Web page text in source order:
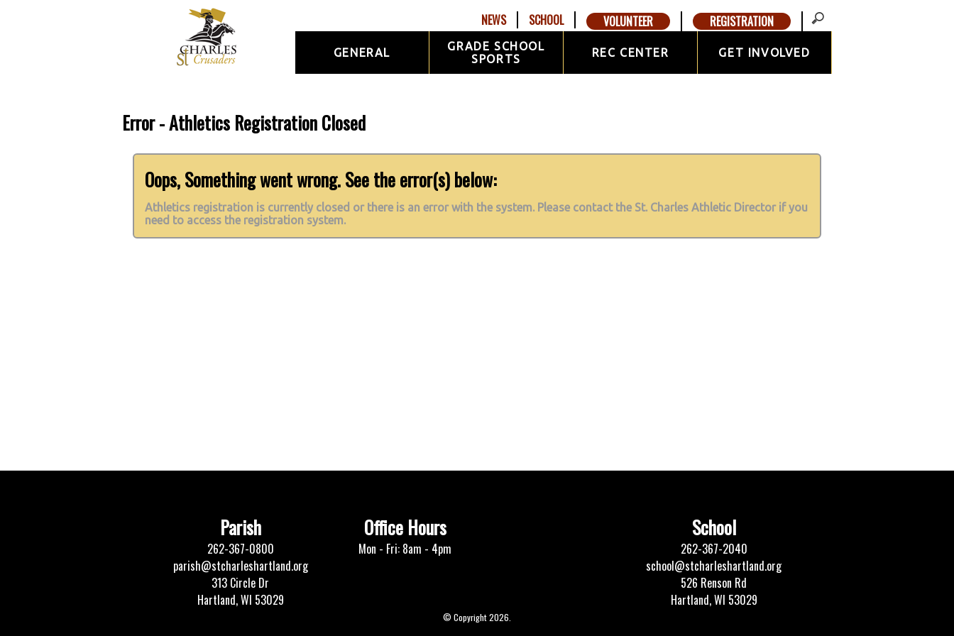
NEWS SCHOOL VOLUNTEER REGISTRATION
GENERAL
GRADE SCHOOL
SPORTS
REC CENTER GET INVOLVED
Error - Athletics Registration Closed
Oops, Something went wrong. See the error(s) below:
Athletics registration is currently closed or there is an error with the system. Please contact the St. Charles Athletic Director if you
need to access the registration system.
Parish
262-367-0800
parish@stcharleshartland.org
313 Circle Dr
Hartland, WI 53029
School
262-367-2040
school@stcharleshartland.org
526 Renson Rd
Hartland, WI 53029
Office Hours
Mon - Fri: 8am - 4pm
© Copyright 2026.